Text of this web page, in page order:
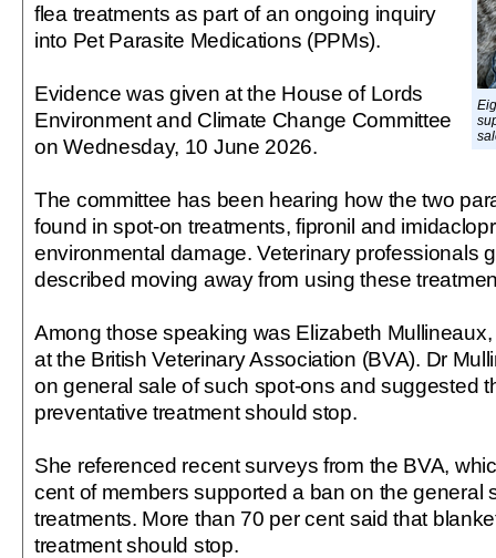
flea treatments as part of an ongoing inquiry
into Pet Parasite Medications (PPMs).
Evidence was given at the House of Lords
Environment and Climate Change Committee
on Wednesday, 10 June 2026.
The committee has been hearing how the two
found in spot-on treatments, fipronil and
environmental damage. Veterinary professionals
described moving away from using these
Among those speaking was Elizabeth
at the British Veterinary Association (BVA). Dr
on general sale of such spot-ons and suggested
preventative treatment should stop.
She referenced recent surveys from the BVA,
cent of members supported a ban on the general
treatments. More than 70 per cent said that
treatment should stop.